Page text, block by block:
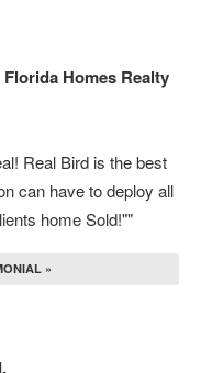
Homes Realty
Real Bird is the best
can have to deploy all
home Sold!""
»